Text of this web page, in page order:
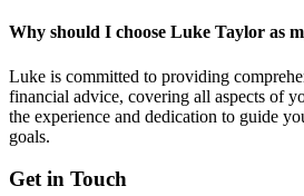
Why should I choose Luke Taylor as
Luke is committed to providing
financial advice, covering all aspects of
the experience and dedication to guide
goals.
Get in Touch